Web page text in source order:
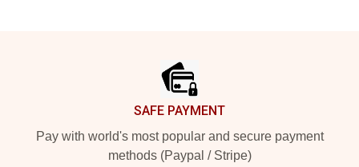
SAFE PAYMENT
Pay with world's most popular and secure payment
methods (Paypal / Stripe)